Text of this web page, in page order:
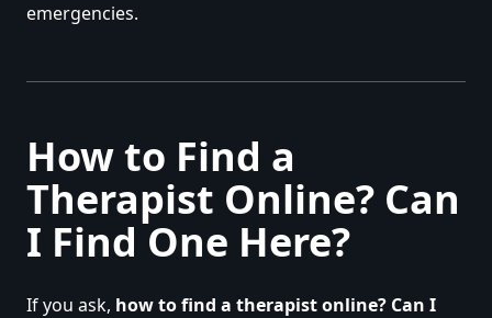
emergencies.
How to Find a
Therapist Online? Can
I Find One Here?
If you ask, how to find a therapist online? Can I